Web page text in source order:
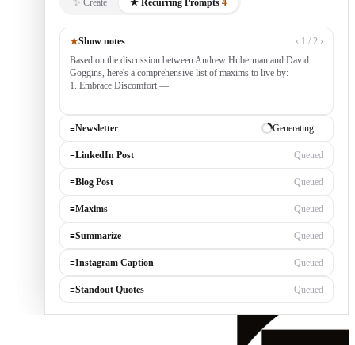
✨ Create ★ Recurring Prompts 4
★Show notes
‹ 1 / 2 ›
Based on the discussion between Andrew Huberman and David
Goggins, here's a comprehensive list of maxims to live by:
1. Embrace Discomfort — growth occurs outside your comfort
≡Newsletter ✓ Draft ready
≡LinkedIn Post Generating…
≡Blog Post Queued
≡Maxims Queued
≡Summarize Queued
≡Instagram Caption Queued
≡Standout Quotes Queued